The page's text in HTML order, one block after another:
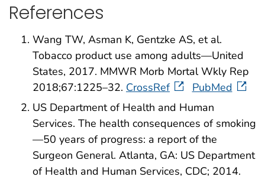
References
Wang TW, Asman K, Gentzke AS, et al.
Tobacco product use among adults—United
States, 2017. MMWR Morb Mortal Wkly Rep
2018;67:1225–32. CrossRef
PubMed
US Department of Health and Human
Services. The health consequences of smoking
—50 years of progress: a report of the
Surgeon General. Atlanta, GA: US Department
of Health and Human Services, CDC; 2014.